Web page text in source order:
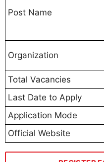
Post Name
Organization
Total Vacancies
Last Date to Apply
Application Mode
Official Website